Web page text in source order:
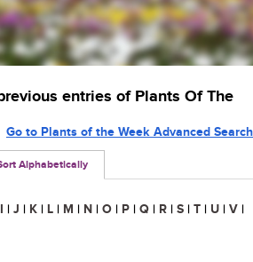
entries of Plants Of The
Alphabetically
Go to Plants of the Week Advanced Search
I | J | K | L | M | N | O | P | Q | R | S | T | U | V |